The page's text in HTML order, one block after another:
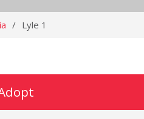
/ Lyle 1